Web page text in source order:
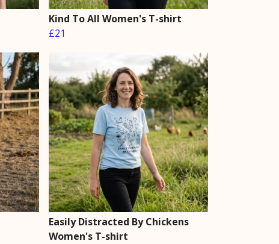
Kind To All Women's T-shirt
£21
Easily Distracted By Chickens
Women's T-shirt